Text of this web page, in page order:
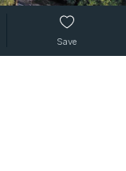
Save